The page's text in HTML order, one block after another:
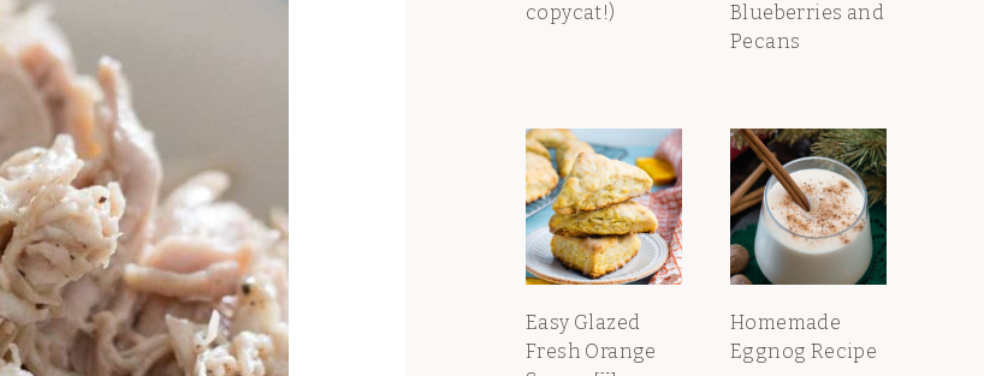
copycat!)
Blueberries and
Pecans
Easy Glazed
Fresh Orange
Homemade
Eggnog Recipe